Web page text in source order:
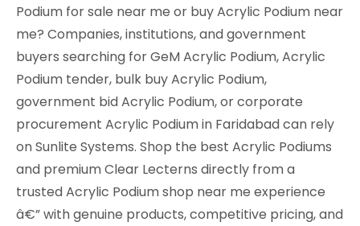
Podium for sale near me or buy Acrylic Podium near
me? Companies, institutions, and government
buyers searching for GeM Acrylic Podium, Acrylic
Podium tender, bulk buy Acrylic Podium,
government bid Acrylic Podium, or corporate
procurement Acrylic Podium in Faridabad can rely
on Sunlite Systems. Shop the best Acrylic Podiums
and premium Clear Lecterns directly from a
trusted Acrylic Podium shop near me experience
â€” with genuine products, competitive pricing, and